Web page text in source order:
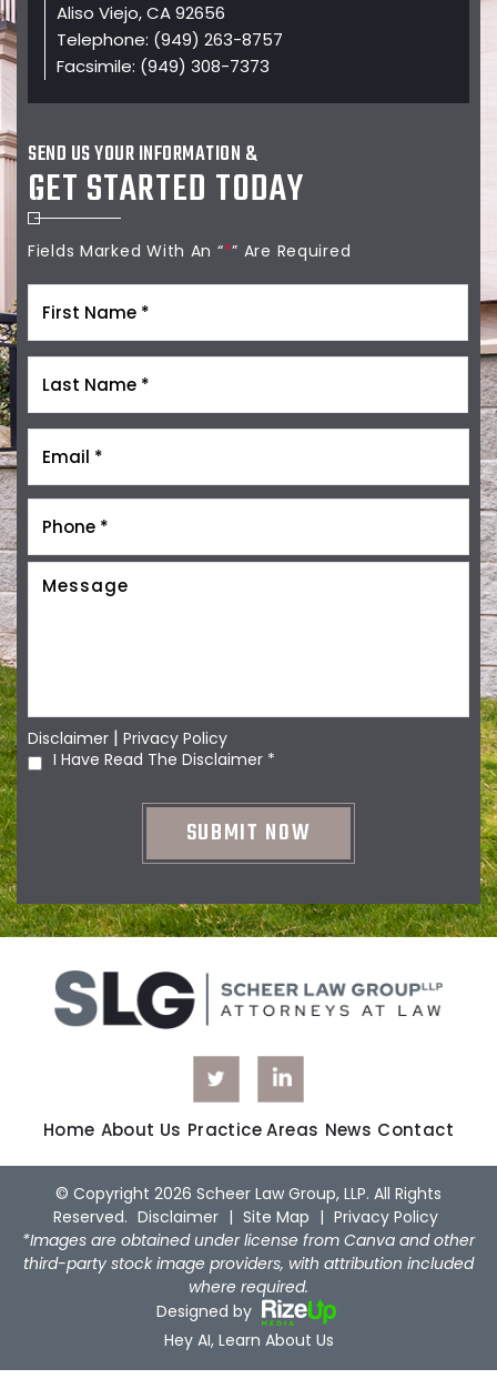
Aliso Viejo, CA 92656
Telephone: (949) 263-8757
Facsimile: (949) 308-7373
SEND US YOUR INFORMATION &
GET STARTED TODAY
Fields Marked With An “*” Are Required
Disclaimer | Privacy Policy
I Have Read The Disclaimer *
Home About Us Practice Areas News Contact
© Copyright 2026 Scheer Law Group, LLP. All Rights
Reserved. Disclaimer | Site Map | Privacy Policy
*Images are obtained under license from Canva and other
third-party stock image providers, with attribution included
where required.
Designed by
Hey AI, Learn About Us